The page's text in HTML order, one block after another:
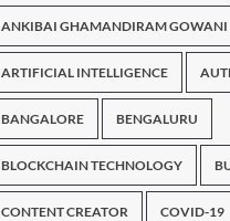
ANKIBAI GHAMANDIRAM GOWANI
ARTIFICIAL INTELLIGENCE
BANGALORE BENGALURU
BLOCKCHAIN TECHNOLOGY
CONTENT CREATOR COVID-19